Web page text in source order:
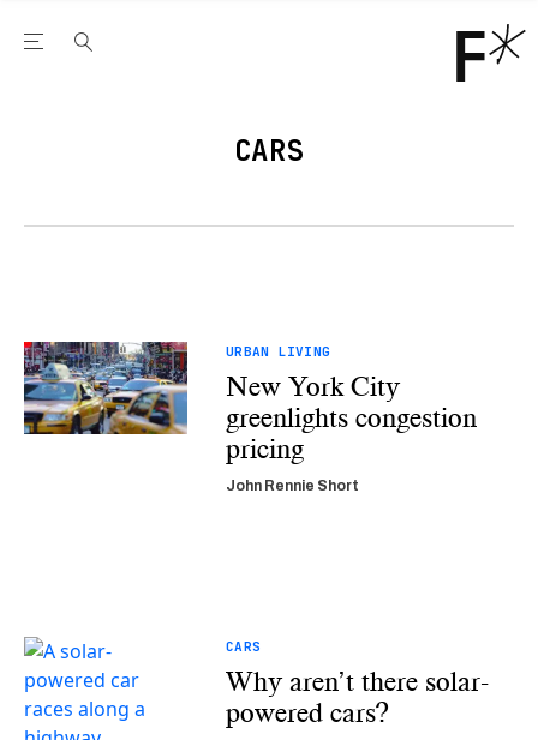
Open the Main Navigation Menu
CARS
URBAN LIVING
New York City
greenlights congestion
pricing
John Rennie Short
CARS
Why aren’t there solar-
powered cars?